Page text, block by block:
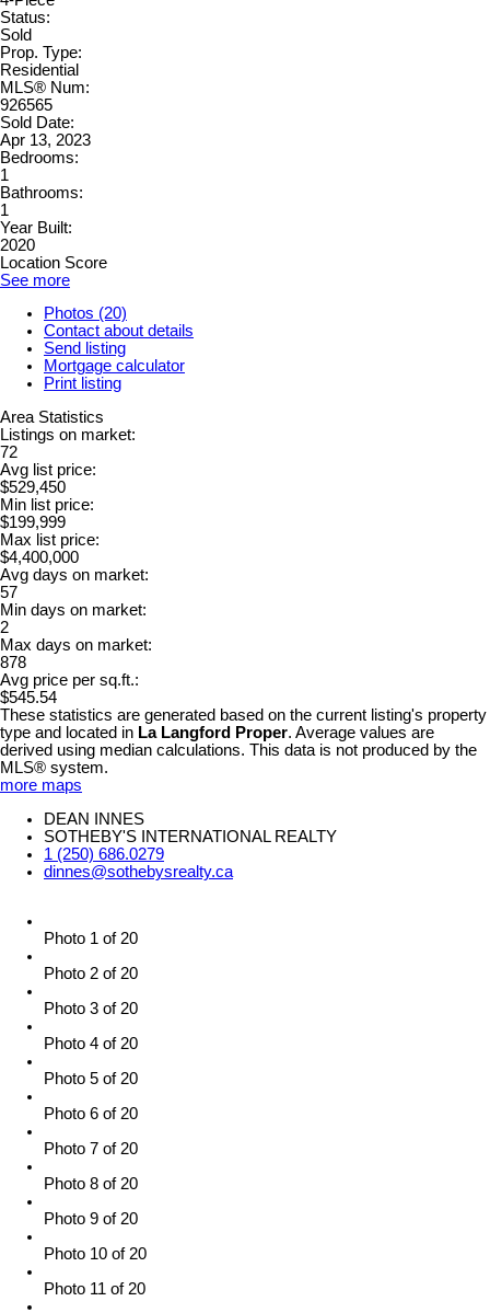
Status:
Sold
Prop. Type:
Residential
MLS® Num:
926565
Sold Date:
Apr 13, 2023
Bedrooms:
1
Bathrooms:
1
Year Built:
2020
Location Score
See more
Photos (20)
Contact about details
Send listing
Mortgage calculator
Print listing
Area Statistics
Listings on market:
72
Avg list price:
$529,450
Min list price:
$199,999
Max list price:
$4,400,000
Avg days on market:
57
Min days on market:
2
Max days on market:
878
Avg price per sq.ft.:
$545.54
These statistics are generated based on the current listing's property
type and located in La Langford Proper. Average values are
derived using median calculations. This data is not produced by the
MLS® system.
more maps
DEAN INNES
SOTHEBY'S INTERNATIONAL REALTY
1 (250) 686.0279
dinnes@sothebysrealty.ca
Photo 1 of 20
Photo 2 of 20
Photo 3 of 20
Photo 4 of 20
Photo 5 of 20
Photo 6 of 20
Photo 7 of 20
Photo 8 of 20
Photo 9 of 20
Photo 10 of 20
Photo 11 of 20